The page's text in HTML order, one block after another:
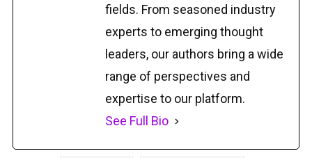
fields. From seasoned industry
experts to emerging thought
leaders, our authors bring a wide
range of perspectives and
expertise to our platform.
See Full Bio